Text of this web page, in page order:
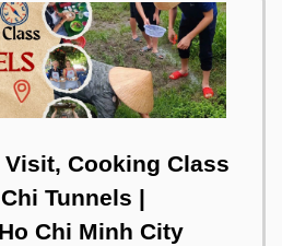
Visit, Cooking Class
Tunnels |
Chi Minh City